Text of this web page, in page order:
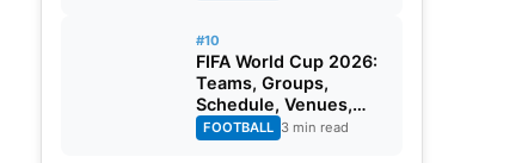
#10
FIFA World Cup 2026:
Teams, Groups,
Schedule, Venues,
Results and Goal
Scorers
FOOTBALL 3 min read